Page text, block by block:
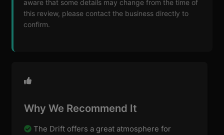
aware that some details may change from the time of
this review, please contact the business directly to
confirm.
Why We Recommend It
The Drift offers a great atmosphere for